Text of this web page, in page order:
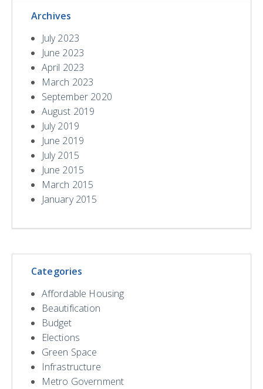
Archives
July 2023
June 2023
April 2023
March 2023
September 2020
August 2019
July 2019
June 2019
July 2015
June 2015
March 2015
January 2015
Categories
Affordable Housing
Beautification
Budget
Elections
Green Space
Infrastructure
Metro Government